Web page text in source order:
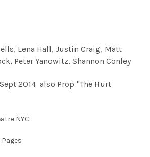
Lena Hall, Justin Craig, Matt
Peter Yanowitz, Shannon Conley
2014 also Prop "The Hurt
NYC
Pages